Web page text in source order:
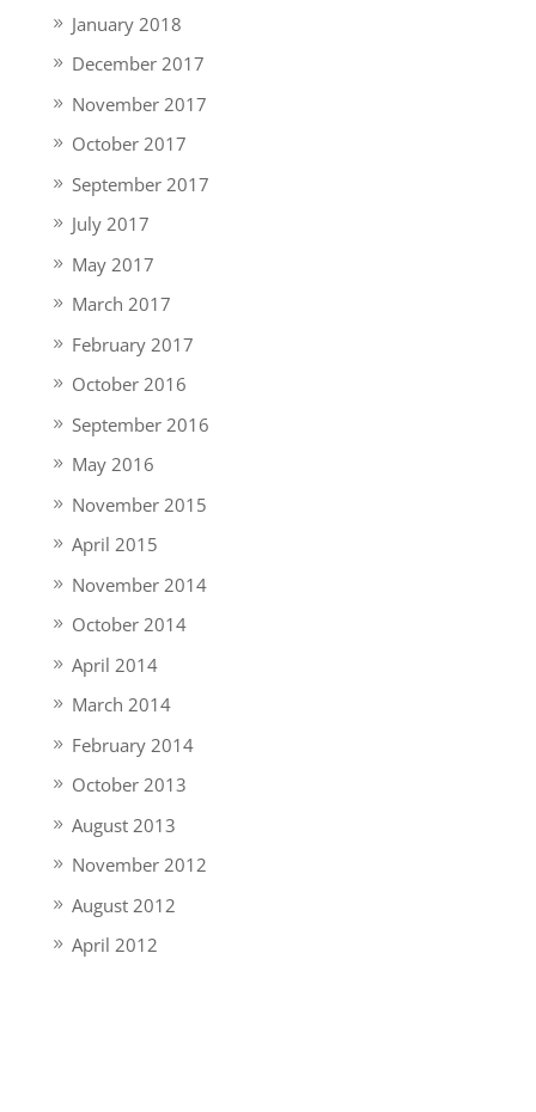
January 2018
December 2017
November 2017
October 2017
September 2017
July 2017
May 2017
March 2017
February 2017
October 2016
September 2016
May 2016
November 2015
April 2015
November 2014
October 2014
April 2014
March 2014
February 2014
October 2013
August 2013
November 2012
August 2012
April 2012